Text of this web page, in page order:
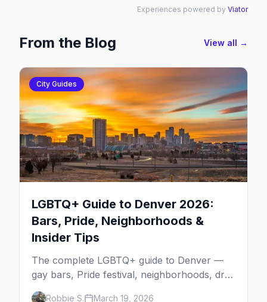
Experiences powered by Viator
From the Blog View all →
City Guides
LGBTQ+ Guide to Denver 2026:
Bars, Pride, Neighborhoods &
Insider Tips
The complete LGBTQ+ guide to Denver —
gay bars, Pride festival, neighborhoods, drag
brunch, events, hotels, and everything you
Robbie S. March 19, 2026